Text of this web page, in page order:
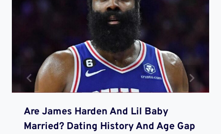
Are James Harden And Lil Baby
Married? Dating History And Age Gap